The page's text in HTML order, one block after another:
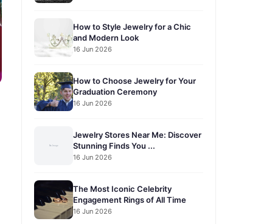
How to Style Jewelry for a Chic
and Modern Look
16 Jun 2026
How to Choose Jewelry for Your
Graduation Ceremony
16 Jun 2026
Jewelry Stores Near Me: Discover
Stunning Finds You ...
16 Jun 2026
The Most Iconic Celebrity
Engagement Rings of All Time
16 Jun 2026